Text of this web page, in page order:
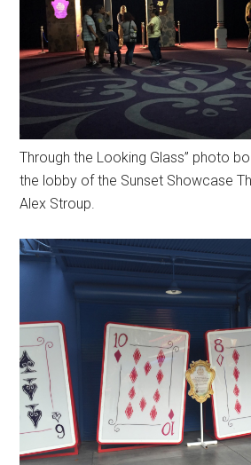
Through the Looking Glass” photo
the lobby of the Sunset Showcase
Alex Stroup.